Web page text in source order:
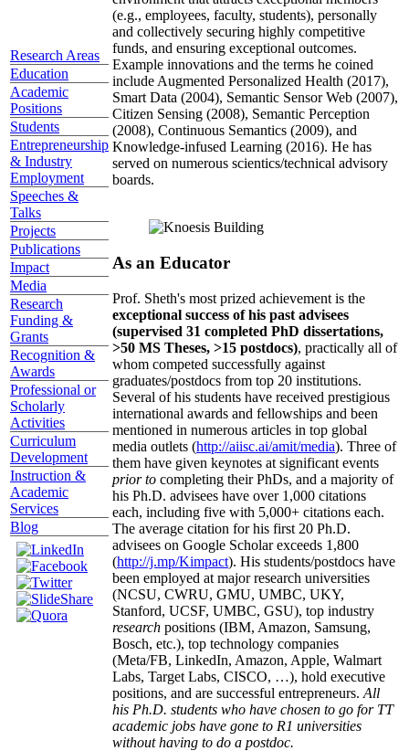
Research Areas
Education
Academic
Positions
Students
Entrepreneurship
& Industry
Employment
Speeches &
Talks
Projects
Publications
Impact
Media
Research
Funding &
Grants
Recognition &
Awards
Professional or
Scholarly
Activities
Curriculum
Development
Instruction &
Academic
Services
Blog
(e.g., employees, faculty, students), personally
and collectively securing highly competitive
funds, and ensuring exceptional outcomes.
Example innovations and the terms he coined
include Augmented Personalized Health (2017),
Smart Data (2004), Semantic Sensor Web (2007),
Citizen Sensing (2008), Semantic Perception
(2008), Continuous Semantics (2009), and
Knowledge-infused Learning (2016). He has
served on numerous scientics/technical advisory
boards.
As an Educator
Prof. Sheth's most prized achievement is the
exceptional success of his past advisees
(supervised 31 completed PhD dissertations,
>50 MS Theses, >15 postdocs), practically all of
whom competed successfully against
graduates/postdocs from top 20 institutions.
Several of his students have received prestigious
international awards and fellowships and been
mentioned in numerous articles in top global
media outlets (http://aiisc.ai/amit/media). Three of
them have given keynotes at significant events
prior to completing their PhDs, and a majority of
his Ph.D. advisees have over 1,000 citations
each, including five with 5,000+ citations each.
The average citation for his first 20 Ph.D.
advisees on Google Scholar exceeds 1,800
(http://j.mp/Kimpact). His students/postdocs have
been employed at major research universities
(NCSU, CWRU, GMU, UMBC, UKY,
Stanford, UCSF, UMBC, GSU), top industry
research positions (IBM, Amazon, Samsung,
Bosch, etc.), top technology companies
(Meta/FB, LinkedIn, Amazon, Apple, Walmart
Labs, Target Labs, CISCO, …), hold executive
positions, and are successful entrepreneurs. All
his Ph.D. students who have chosen to go for TT
academic jobs have gone to R1 universities
without having to do a postdoc.